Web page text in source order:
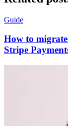
Guide
How to
Stripe